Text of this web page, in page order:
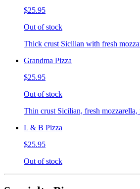
$25.95
Out of stock
Thick crust Sicilian with fresh
Grandma Pizza
$25.95
Out of stock
Thin crust Sicilian, fresh
L & B Pizza
$25.95
Out of stock